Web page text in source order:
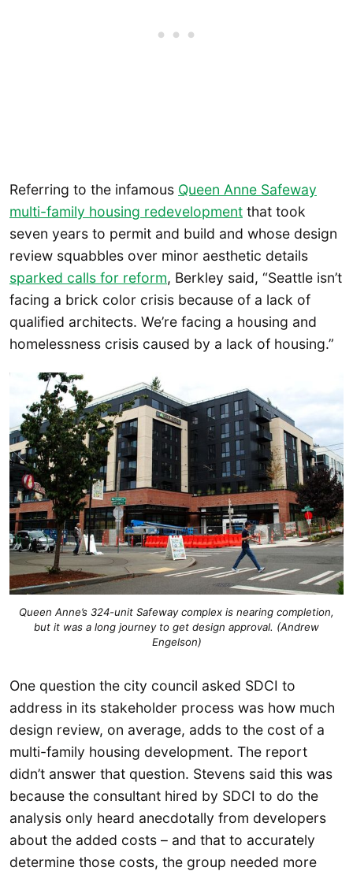
Referring to the infamous Queen Anne Safeway
multi-family housing redevelopment that took
seven years to permit and build and whose design
review squabbles over minor aesthetic details
sparked calls for reform, Berkley said, “Seattle isn’t
facing a brick color crisis because of a lack of
qualified architects. We’re facing a housing and
homelessness crisis caused by a lack of housing.”
Queen Anne’s 324-unit Safeway complex is nearing completion,
but it was a long journey to get design approval. (Andrew
Engelson)
One question the city council asked SDCI to
address in its stakeholder process was how much
design review, on average, adds to the cost of a
multi-family housing development. The report
didn’t answer that question. Stevens said this was
because the consultant hired by SDCI to do the
analysis only heard anecdotally from developers
about the added costs – and that to accurately
determine those costs, the group needed more